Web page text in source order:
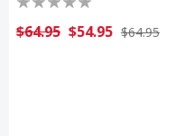
$64.95 $54.95 $64.95